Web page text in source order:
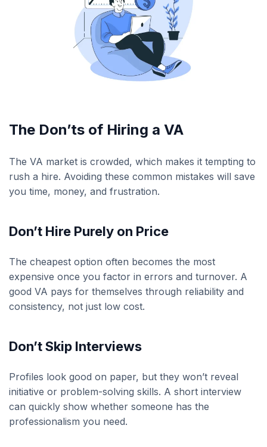
The Don’ts of Hiring a VA
The VA market is crowded, which makes it tempting to
rush a hire. Avoiding these common mistakes will save
you time, money, and frustration.
Don’t Hire Purely on Price
The cheapest option often becomes the most
expensive once you factor in errors and turnover. A
good VA pays for themselves through reliability and
consistency, not just low cost.
Don’t Skip Interviews
Profiles look good on paper, but they won’t reveal
initiative or problem-solving skills. A short interview
can quickly show whether someone has the
professionalism you need.